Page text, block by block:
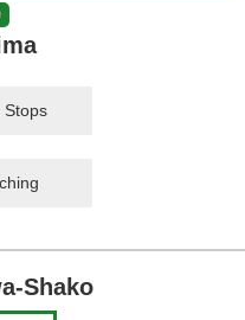
Stops
Shako